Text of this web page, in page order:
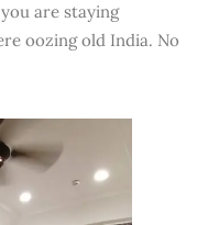
are staying
oozing old India. No